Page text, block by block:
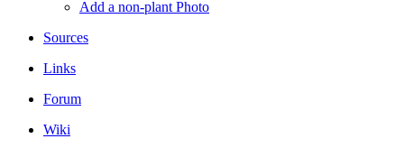
Add a non-plant Photo
Sources
Links
Forum
Wiki